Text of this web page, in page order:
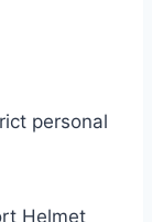
personal
Helmet